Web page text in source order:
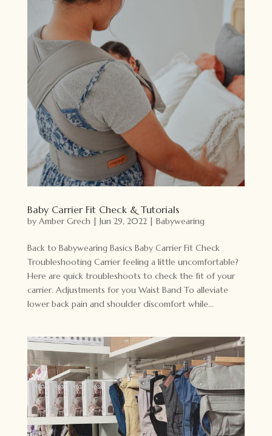
Baby Carrier Fit Check & Tutorials
by Amber Grech| Jun 29, 2022| Babywearing
Back to Babywearing Basics Baby Carrier Fit Check
Troubleshooting Carrier feeling a little uncomfortable?
Here are quick troubleshoots to check the fit of your
carrier. Adjustments for you Waist Band To alleviate
lower back pain and shoulder discomfort while...